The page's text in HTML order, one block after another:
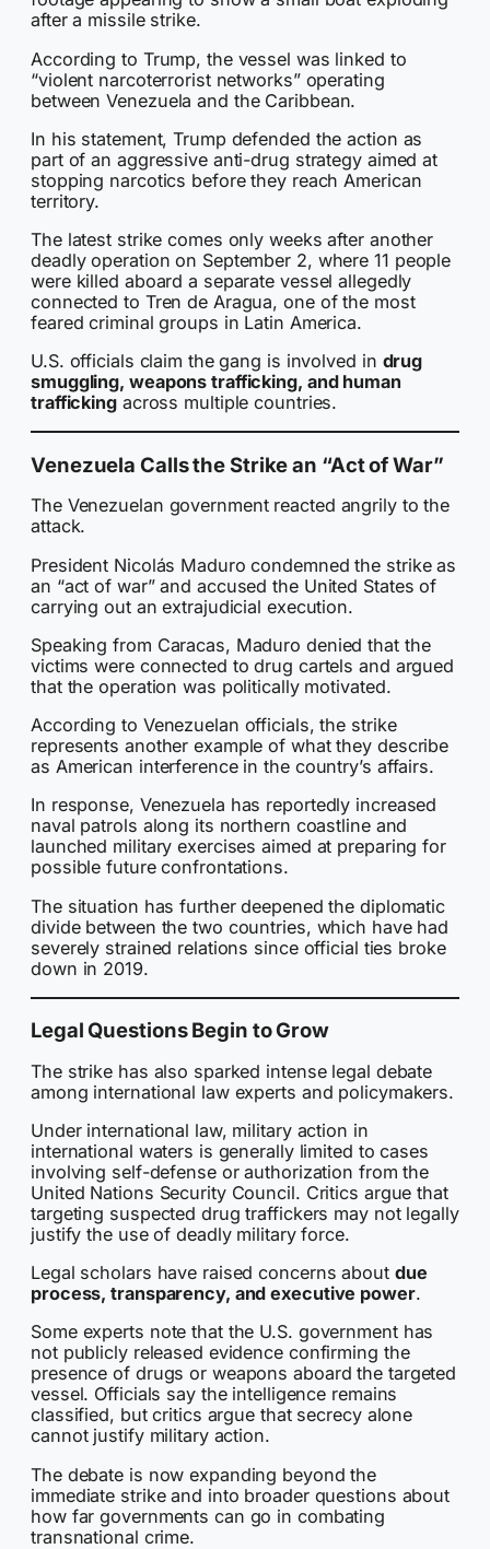
after a missile strike.
According to Trump, the vessel was linked to
“violent narcoterrorist networks” operating
between Venezuela and the Caribbean.
In his statement, Trump defended the action as
part of an aggressive anti-drug strategy aimed at
stopping narcotics before they reach American
territory.
The latest strike comes only weeks after another
deadly operation on September 2, where 11 people
were killed aboard a separate vessel allegedly
connected to Tren de Aragua, one of the most
feared criminal groups in Latin America.
U.S. officials claim the gang is involved in drug
smuggling, weapons trafficking, and human
traffickingacross multiple countries.
Venezuela Calls the Strike an “Act of War”
The Venezuelan government reacted angrily to the
attack.
President Nicolás Maduro condemned the strike as
an “act of war” and accused the United States of
carrying out an extrajudicial execution.
Speaking from Caracas, Maduro denied that the
victims were connected to drug cartels and argued
that the operation was politically motivated.
According to Venezuelan officials, the strike
represents another example of what they describe
as American interference in the country’s affairs.
In response, Venezuela has reportedly increased
naval patrols along its northern coastline and
launched military exercises aimed at preparing for
possible future confrontations.
The situation has further deepened the diplomatic
divide between the two countries, which have had
severely strained relations since official ties broke
down in 2019.
Legal Questions Begin to Grow
The strike has also sparked intense legal debate
among international law experts and policymakers.
Under international law, military action in
international waters is generally limited to cases
involving self-defense or authorization from the
United Nations Security Council. Critics argue that
targeting suspected drug traffickers may not legally
justify the use of deadly military force.
Legal scholars have raised concerns about due
process, transparency, and executive power.
Some experts note that the U.S. government has
not publicly released evidence confirming the
presence of drugs or weapons aboard the targeted
vessel. Officials say the intelligence remains
classified, but critics argue that secrecy alone
cannot justify military action.
The debate is now expanding beyond the
immediate strike and into broader questions about
how far governments can go in combating
transnational crime.